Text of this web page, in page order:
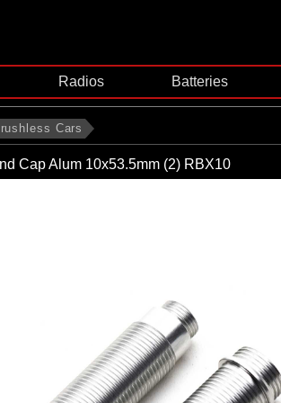
Radios Batteries
Cars
Cap Alum 10x53.5mm (2) RBX10